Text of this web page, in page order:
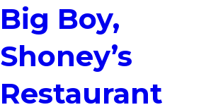
Big Boy,
Shoney’s
Restaurant